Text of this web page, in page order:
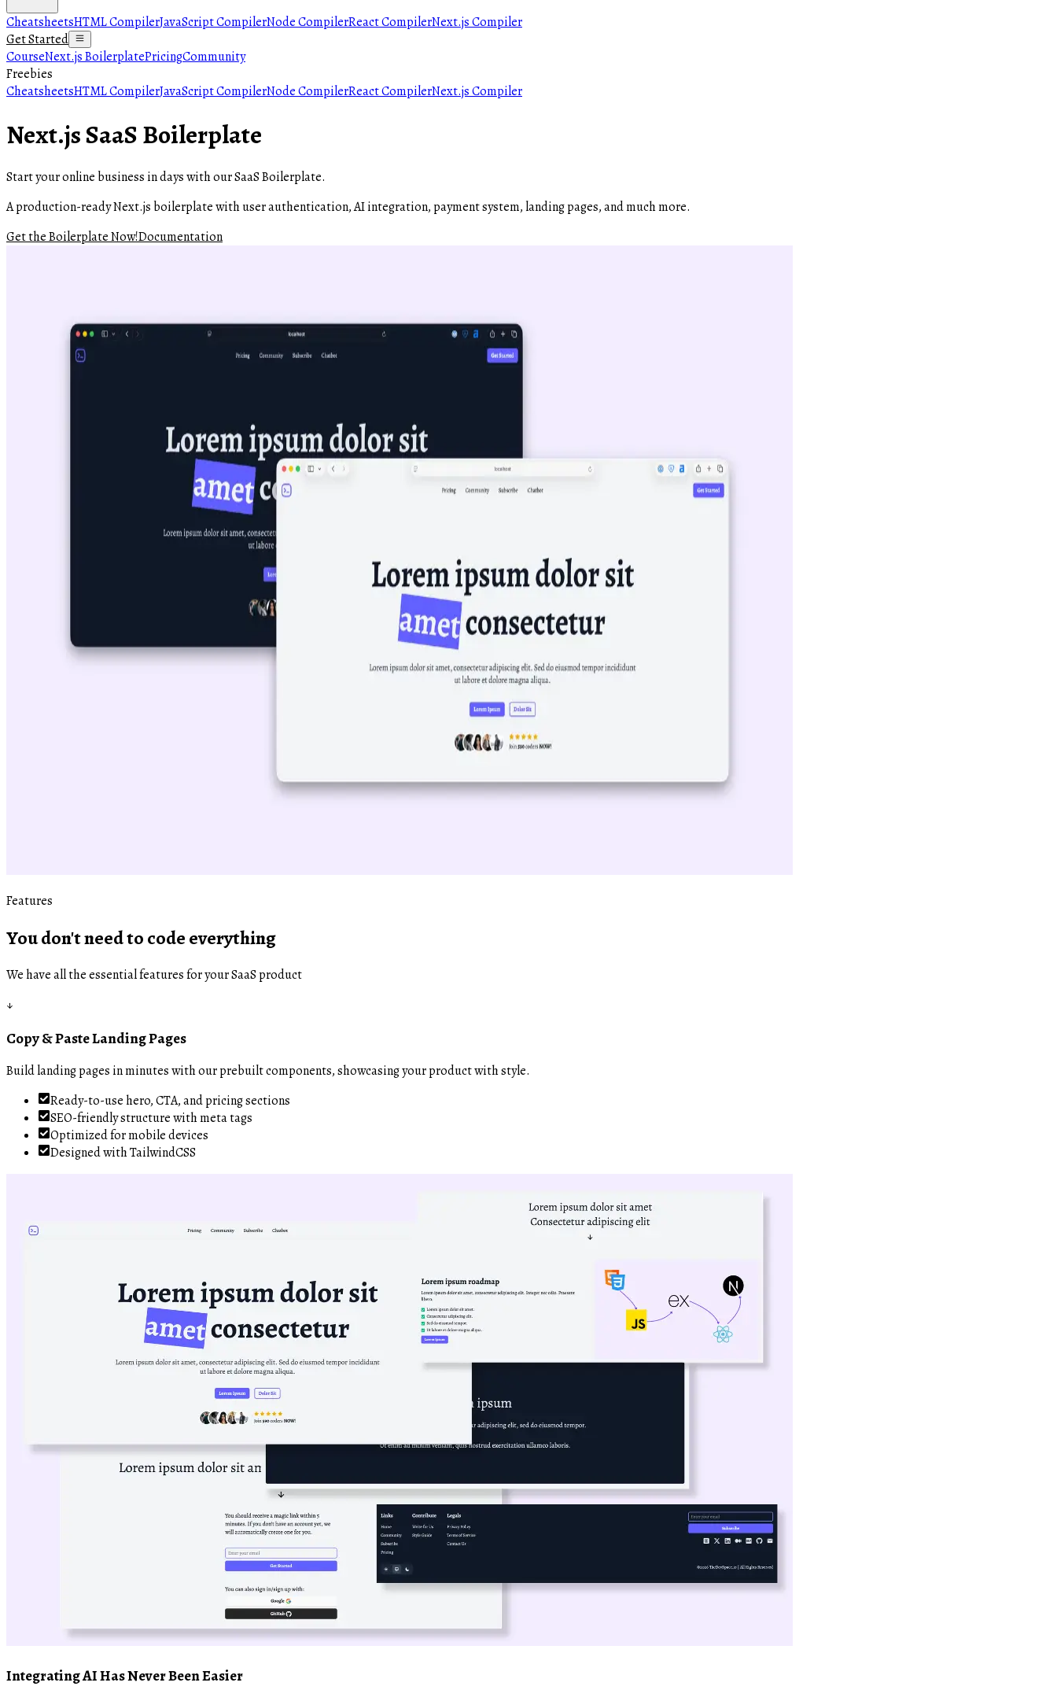
CheatsheetsHTML CompilerJavaScript CompilerNode CompilerReact CompilerNext.js Compiler
Get Started
CourseNext.js BoilerplatePricingCommunity
Freebies
CheatsheetsHTML CompilerJavaScript CompilerNode CompilerReact CompilerNext.js Compiler
Next.js SaaS Boilerplate
Start your online business in days with ourSaaS Boilerplate.
A production-ready Next.js boilerplate with user authentication, AI integration, payment system, landing pages, and much more.
Get the Boilerplate Now!Documentation
Features
You don't need to code everything
We have all the essential features for your SaaS product
↓
Copy & Paste Landing Pages
Build landing pages in minutes with our prebuilt components, showcasing your product with style.
Ready-to-use hero, CTA, and pricing sections
SEO-friendly structure with meta tags
Optimized for mobile devices
Designed with TailwindCSS
Integrating AI Has Never Been Easier